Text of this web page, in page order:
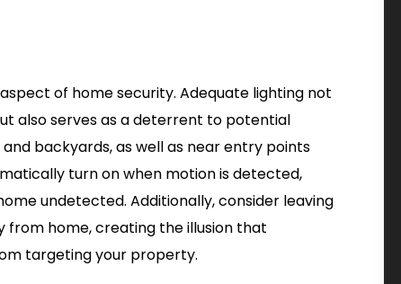
of home security. Adequate lighting not
also serves as a deterrent to potential
backyards, as well as near entry points
turn on when motion is detected,
undetected. Additionally, consider leaving
from home, creating the illusion that
targeting your property.